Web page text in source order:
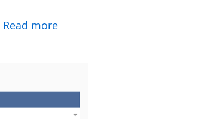
Read more